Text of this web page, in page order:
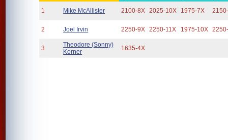
1 Mike McAllister 2100-8X 2025-10X 1975-7X
2 Joel Irvin 2250-9X 2250-11X 1975-10X
3
Theodore (Sonny)
Korner
1635-4X